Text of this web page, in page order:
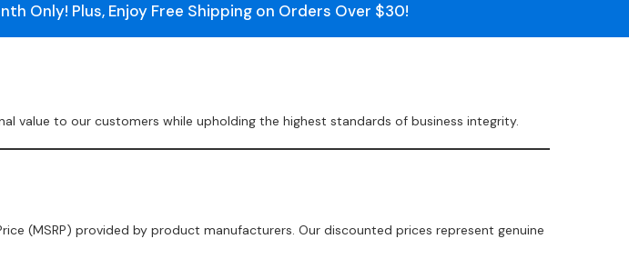
Only! Plus, Enjoy Free Shipping on Orders Over $30!
to our customers while upholding the highest standards of business integrity.
(MSRP) provided by product manufacturers. Our discounted prices represent genuine